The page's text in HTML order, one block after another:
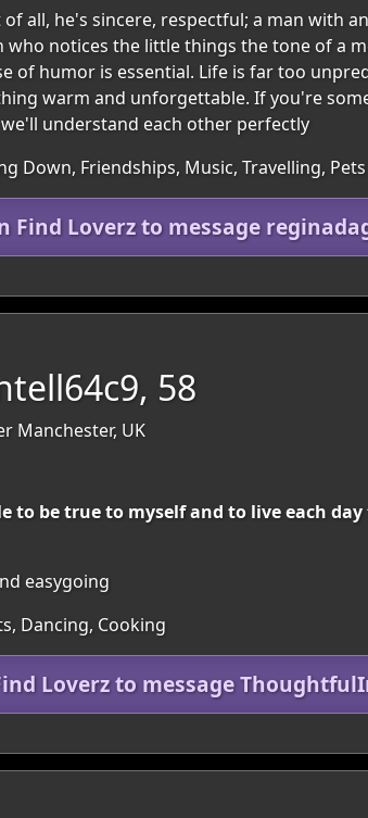
all, he's sincere, respectful; a man with
notices the little things the tone of a
of humor is essential. Life is far too
warm and unforgettable. If you're
understand each other perfectly
Down, Friendships, Music, Travelling, Pets
Find Loverz to message
58
Manchester, UK
to be true to myself and to live each
easygoing
Dancing, Cooking
Loverz to message